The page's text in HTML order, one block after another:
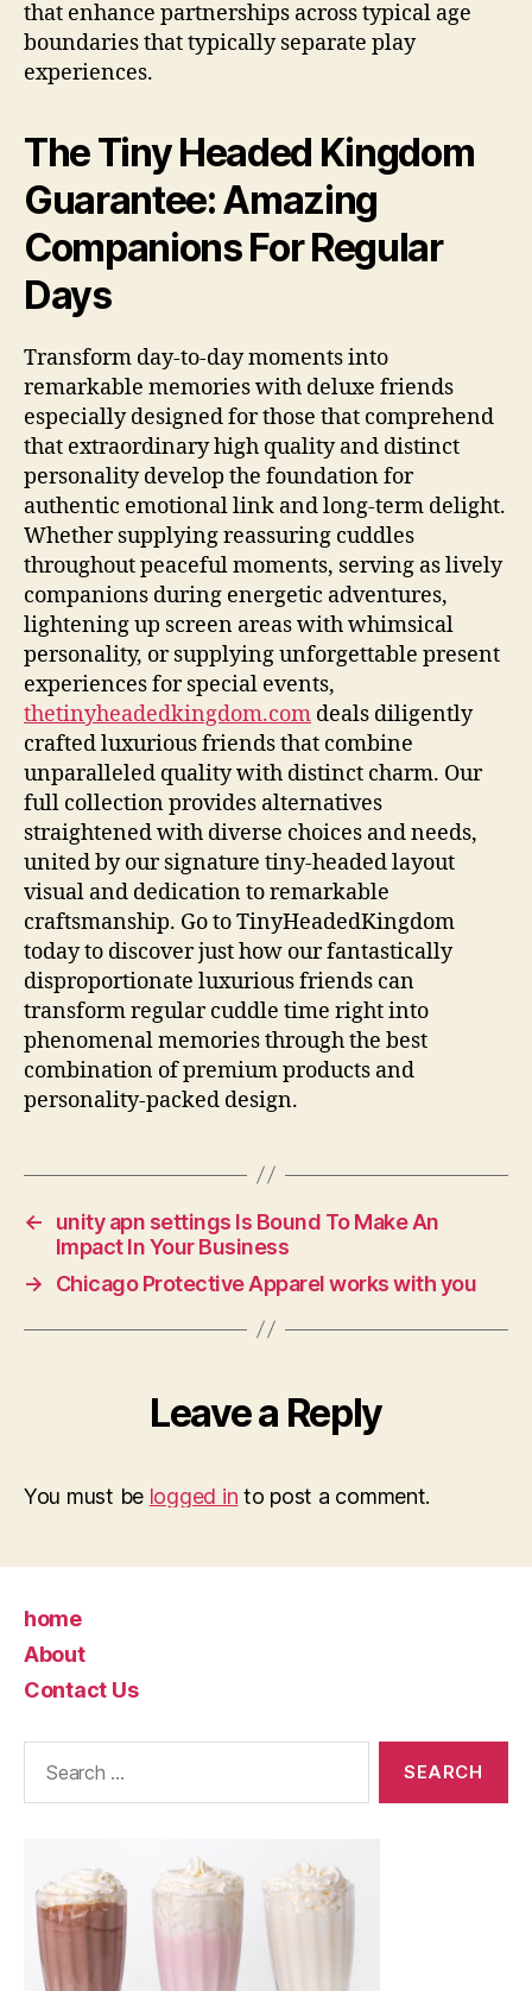
that enhance partnerships across typical age
boundaries that typically separate play
experiences.
The Tiny Headed Kingdom
Guarantee: Amazing
Companions For Regular
Days
Transform day-to-day moments into
remarkable memories with deluxe friends
especially designed for those that comprehend
that extraordinary high quality and distinct
personality develop the foundation for
authentic emotional link and long-term delight.
Whether supplying reassuring cuddles
throughout peaceful moments, serving as lively
companions during energetic adventures,
lightening up screen areas with whimsical
personality, or supplying unforgettable present
experiences for special events,
thetinyheadedkingdom.com deals diligently
crafted luxurious friends that combine
unparalleled quality with distinct charm. Our
full collection provides alternatives
straightened with diverse choices and needs,
united by our signature tiny-headed layout
visual and dedication to remarkable
craftsmanship. Go to TinyHeadedKingdom
today to discover just how our fantastically
disproportionate luxurious friends can
transform regular cuddle time right into
phenomenal memories through the best
combination of premium products and
personality-packed design.
←
unity apn settings Is Bound To Make An
Impact In Your Business
→
Chicago Protective Apparel works with you
Leave a Reply
You must be logged in to post a comment.
home
About
Contact Us